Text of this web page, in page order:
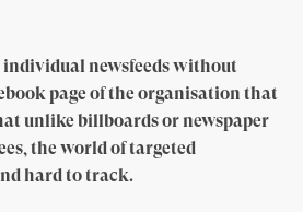
individual newsfeeds without
page of the organisation that
unlike billboards or newspaper
the world of targeted
hard to track.